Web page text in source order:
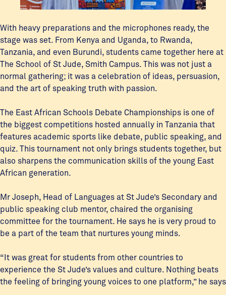
With heavy preparations and the microphones ready, the
stage was set. From Kenya and Uganda, to Rwanda,
Tanzania, and even Burundi, students came together here at
The School of St Jude, Smith Campus. This was not just a
normal gathering; it was a celebration of ideas, persuasion,
and the art of speaking truth with passion.
The East African Schools Debate Championships is one of
the biggest competitions hosted annually in Tanzania that
features academic sports like debate, public speaking, and
quiz. This tournament not only brings students together, but
also sharpens the communication skills of the young East
African generation.
Mr Joseph, Head of Languages at St Jude’s Secondary and
public speaking club mentor, chaired the organising
committee for the tournament. He says he is very proud to
be a part of the team that nurtures young minds.
“It was great for students from other countries to
experience the St Jude’s values and culture. Nothing beats
the feeling of bringing young voices to one platform,” he says